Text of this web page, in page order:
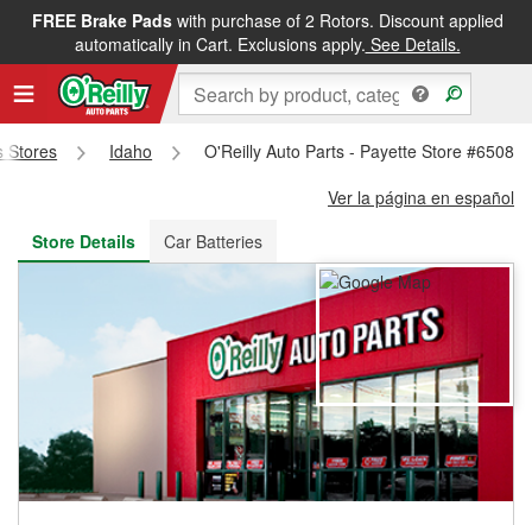
FREE Brake Padswith purchase of 2 Rotors. Discount applied
automatically in Cart. Exclusions apply. See Details.
FREE NEXT DAY DELIVERY&FREE PICKUP IN STORE
Stores Idaho
O'Reilly Auto Parts - Payette Store #6508
Ver la página en español
Store Details
Car Batteries